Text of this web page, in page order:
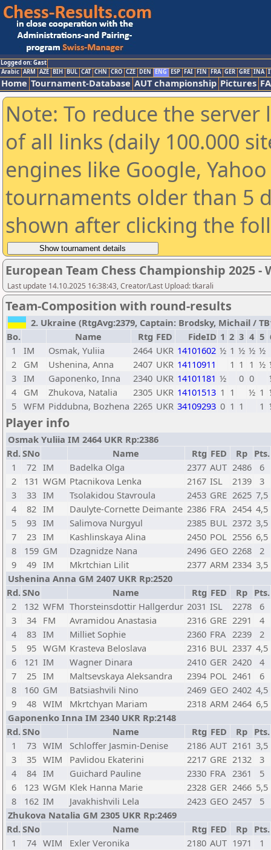
Logged on: Gast
Arabic ARM AZE BIH BUL CAT CHN CRO CZE DEN ENG ESP FAI FIN FRA GER GRE INA
Home Tournament-Database AUT championship Pictures
Note: To reduce the
of all links (daily 100.000
engines like Google,
tournaments older than 5
shown after clicking the
European Team Chess Championship 2025 -
Last update 14.10.2025 16:38:43, Creator/Last Upload: tkarali
Team-Composition with round-results
2. Ukraine (RtgAvg:2379, Captain: Brodsky, Michail /
Bo.
Name Rtg FED FideID 1 2 3 4 5
1
IM Osmak, Yuliia 2464 UKR 14101602 ½ 1 ½ ½ ½
2
GM Ushenina, Anna 2407 UKR 14110911 1 1 1 ½
3 IM Gaponenko, Inna 2340 UKR 14101181 ½ 0 0
4
GM Zhukova, Natalia 2305 UKR 14101513 1 1 ½ 1
5 WFM Piddubna, Bozhena 2265 UKR 34109293 0 1 1 1
Player info
Osmak Yuliia IM 2464 UKR Rp:2386
Rd.SNo Name Rtg FED Rp Pts.
1
72 IM Badelka Olga 2377 AUT 2486
6
2
131 WGM Ptacnikova Lenka 2167 ISL 2139
3
3
33 IM Tsolakidou Stavroula 2453 GRE 2625 7,5
4
82 IM Daulyte-Cornette Deimante 2386 FRA 2454 4,5
5
93 IM Salimova Nurgyul 2385 BUL 2372 3,5
7
23 IM Kashlinskaya Alina 2450 POL 2556 6,5
8
159 GM Dzagnidze Nana 2496 GEO 2268
2
9
49 IM Mkrtchian Lilit 2377 ARM 2334 3,5
Ushenina Anna GM 2407 UKR Rp:2520
Rd.SNo Name Rtg FED Rp Pts.
2
132 WFM Thorsteinsdottir Hallgerdur 2031 ISL 2278
6
3
34 FM Avramidou Anastasia 2316 GRE 2291
4
4
83 IM Milliet Sophie 2360 FRA 2239
2
5
95 WGM Krasteva Beloslava 2316 BUL 2337 4,5
6
121 IM Wagner Dinara 2410 GER 2420
4
7
25 IM Maltsevskaya Aleksandra 2394 POL 2461
6
8
160 GM Batsiashvili Nino 2469 GEO 2402 4,5
9
48 WIM Mkrtchyan Mariam 2318 ARM 2464 6,5
Gaponenko Inna IM 2340 UKR Rp:2148
Rd.SNo Name Rtg FED Rp Pts.
1
73 WIM Schloffer Jasmin-Denise 2186 AUT 2161 3,5
3
35 WIM Pavlidou Ekaterini 2217 GRE 2132
3
4
84 IM Guichard Pauline 2330 FRA 2361
5
6
123 WGM Klek Hanna Marie 2328 GER 2466 5,5
8
162 IM Javakhishvili Lela 2423 GEO 2457
5
Zhukova Natalia GM 2305 UKR Rp:2469
Rd.SNo Name Rtg FED Rp Pts.
1
74 WIM Exler Veronika 2180 AUT 1971
1